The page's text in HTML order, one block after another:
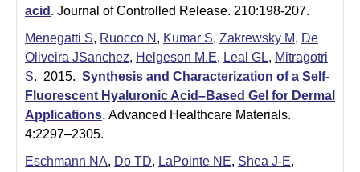
acid . Journal of Controlled Release. 210:198-207.
Menegatti S, Ruocco N , Kumar S, Zakrewsky M, De
Oliveira JSanchez, Helgeson M.E, Leal GL, Mitragotri
S. 2015. Synthesis and Characterization of a Self-
Fluorescent Hyaluronic Acid–Based Gel for Dermal
Applications. Advanced Healthcare Materials.
4:2297–2305.
Eschmann NA, Do TD, LaPointe NE, Shea J-E,